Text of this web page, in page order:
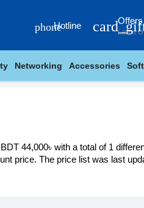
phoneHotline Offers
Latest
Networking Accessories
44,000৳ with a total of 1
price. The price list was last